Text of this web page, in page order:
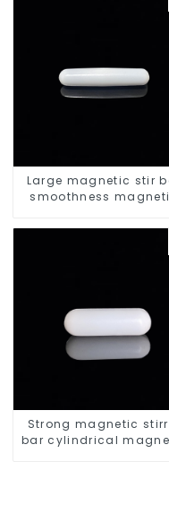
Large magnetic stir
smoothness
Strong magnetic
bar cylindrical